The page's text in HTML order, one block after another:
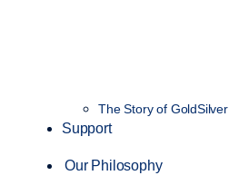
The Story of GoldSilver
Support
Our Philosophy